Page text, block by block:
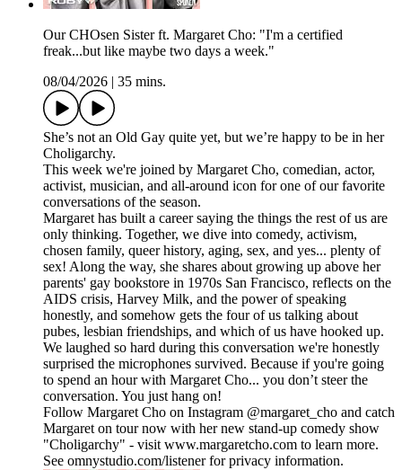
Our CHOsen Sister ft. Margaret Cho: "I'm a certified
freak...but like maybe two days a week."
08/04/2026
35 mins.
She’s not an Old Gay quite yet, but we’re happy to be in her
Choligarchy.
This week we're joined by Margaret Cho, comedian, actor,
activist, musician, and all-around icon for one of our favorite
conversations of the season.
Margaret has built a career saying the things the rest of us are
only thinking. Together, we dive into comedy, activism,
chosen family, queer history, aging, sex, and yes... plenty of
sex! Along the way, she shares about growing up above her
parents' gay bookstore in 1970s San Francisco, reflects on the
AIDS crisis, Harvey Milk, and the power of speaking
honestly, and somehow gets the four of us talking about
pubes, lesbian friendships, and which of us have hooked up.
We laughed so hard during this conversation we're honestly
surprised the microphones survived. Because if you're going
to spend an hour with Margaret Cho... you don’t steer the
conversation. You just hang on!
Follow Margaret Cho on Instagram @margaret_cho and catch
Margaret on tour now with her new stand-up comedy show
"Choligarchy" - visit www.margaretcho.com to learn more.
See omnystudio.com/listener for privacy information.